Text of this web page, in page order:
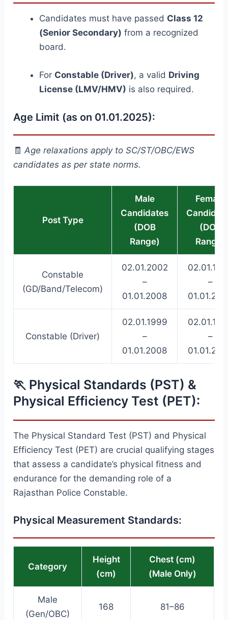
Candidates must have passed Class 12
(Senior Secondary) from a recognized
board.
For Constable (Driver), a valid Driving
License (LMV/HMV) is also required.
Age Limit (as on 01.01.2025):
🧾Age relaxations apply to SC/ST/OBC/EWS
candidates as per state norms.
Post Type
Male
Candidates
(DOB
Range)
Female
(DOB
Range)
Constable
(GD/Band/Telecom)
02.01.2002
–
01.01.2008
–
Constable (Driver)
02.01.1999
–
01.01.2008
–
🏃 Physical Standards (PST) &
Physical Efficiency Test (PET):
The Physical Standard Test (PST) and Physical
Efficiency Test (PET) are crucial qualifying stages
that assess a candidate’s physical fitness and
endurance for the demanding role of a
Rajasthan Police Constable.
Physical Measurement Standards:
Category
Height
(cm)
Chest (cm)
(Male Only)
Male
(Gen/OBC)
168 81–86